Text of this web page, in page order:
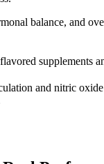
balance, and
supplements
and nitric